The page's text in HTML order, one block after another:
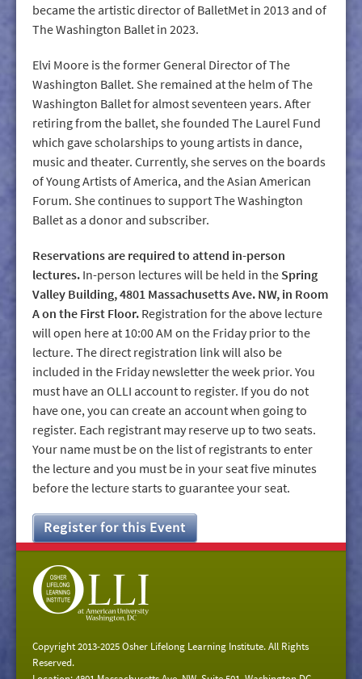
became the artistic director of BalletMet in 2013 and of
The Washington Ballet in 2023.
Elvi Moore is the former General Director of The
Washington Ballet. She remained at the helm of The
Washington Ballet for almost seventeen years. After
retiring from the ballet, she founded The Laurel Fund
which gave scholarships to young artists in dance,
music and theater. Currently, she serves on the boards
of Young Artists of America, and the Asian American
Forum. She continues to support The Washington
Ballet as a donor and subscriber.
Reservations are required to attend in-person
lectures. In-person lectures will be held in the Spring
Valley Building, 4801 Massachusetts Ave. NW, in Room
A on the First Floor. Registration for the above lecture
will open here at 10:00 AM on the Friday prior to the
lecture. The direct registration link will also be
included in the Friday newsletter the week prior. You
must have an OLLI account to register. If you do not
have one, you can create an account when going to
register. Each registrant may reserve up to two seats.
Your name must be on the list of registrants to enter
the lecture and you must be in your seat five minutes
before the lecture starts to guarantee your seat.
Register for this Event
Copyright 2013-2025 Osher Lifelong Learning Institute. All Rights
Reserved.